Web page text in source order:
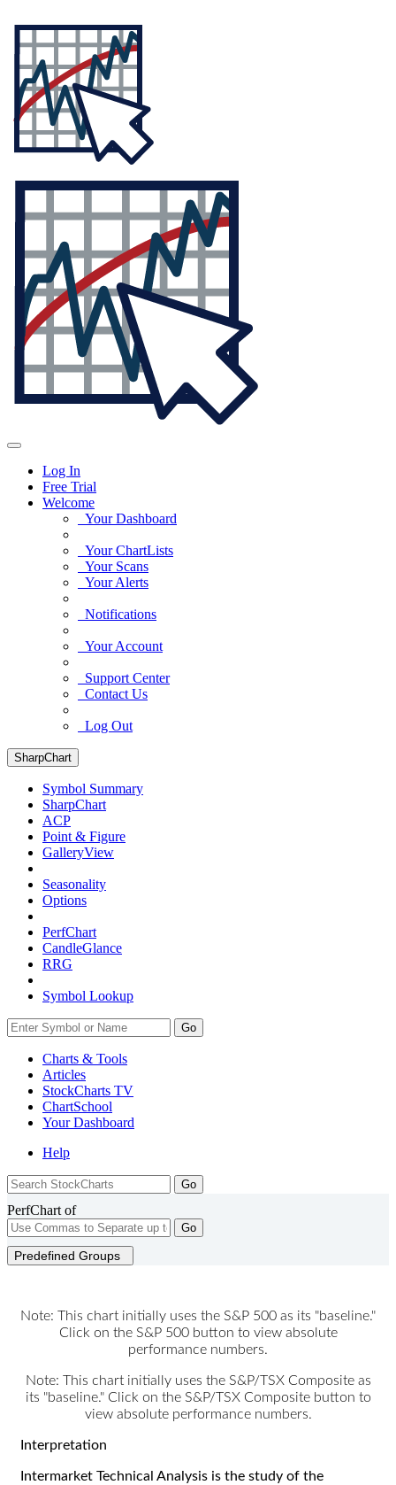
Log In
Free Trial
Welcome
Your Dashboard
Your ChartLists
Your Scans
Your Alerts
Notifications
Your Account
Support Center
Contact Us
Log Out
SharpChart
Symbol Summary
SharpChart
ACP
Point & Figure
GalleryView
Seasonality
Options
PerfChart
CandleGlance
RRG
Symbol Lookup
Go
Charts & Tools
Articles
StockCharts TV
ChartSchool
YourDashboard
Help
PerfChart of
Go
Predefined Groups
Note: This chart initially uses the S&P 500 as its "baseline."
Click on the S&P 500 button to view absolute
performance numbers.
Note: This chart initially uses the S&P/TSX Composite as
its "baseline." Click on the S&P/TSX Composite button to
view absolute performance numbers.
Interpretation
Intermarket Technical Analysis is the study of the